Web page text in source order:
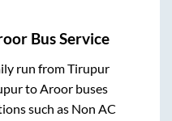
Bus Service
run fromTirupur
toAroor buses
such as Non AC